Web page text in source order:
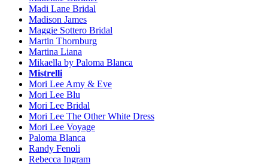
Madi Lane Bridal
Madison James
Maggie Sottero Bridal
Martin Thornburg
Martina Liana
Mikaella by Paloma Blanca
Mistrelli
Mori Lee Amy & Eve
Mori Lee Blu
Mori Lee Bridal
Mori Lee The Other White Dress
Mori Lee Voyage
Paloma Blanca
Randy Fenoli
Rebecca Ingram